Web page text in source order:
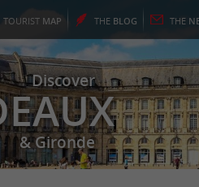
TOURIST MAP THE BLOG THE
Discover
& Gironde